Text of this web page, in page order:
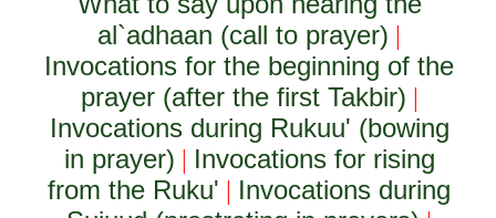
al`adhaan (call to prayer) |
Invocations for the beginning of the
prayer (after the first Takbir) |
Invocations during Rukuu' (bowing
in prayer) | Invocations for rising
from the Ruku' | Invocations during